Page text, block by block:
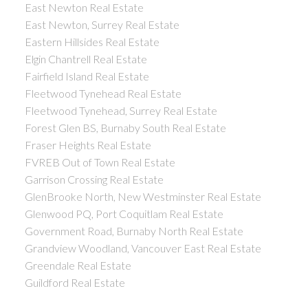
East Newton Real Estate
East Newton, Surrey Real Estate
Eastern Hillsides Real Estate
Elgin Chantrell Real Estate
Fairfield Island Real Estate
Fleetwood Tynehead Real Estate
Fleetwood Tynehead, Surrey Real Estate
Forest Glen BS, Burnaby South Real Estate
Fraser Heights Real Estate
FVREB Out of Town Real Estate
Garrison Crossing Real Estate
GlenBrooke North, New Westminster Real Estate
Glenwood PQ, Port Coquitlam Real Estate
Government Road, Burnaby North Real Estate
Grandview Woodland, Vancouver East Real Estate
Greendale Real Estate
Guildford Real Estate